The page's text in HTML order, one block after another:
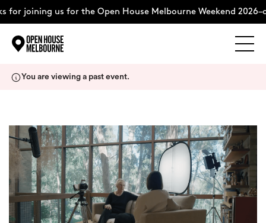
for joining us for the Open House Melbourne Weekend
About
Support Us
You are viewing a past event.